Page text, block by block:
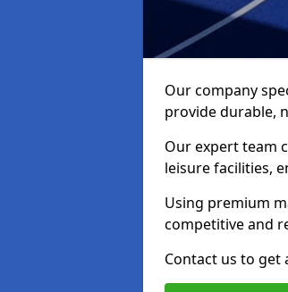
Our company
provide durable,
Our expert team
leisure facilities,
Using premium
competitive and
Contact us to